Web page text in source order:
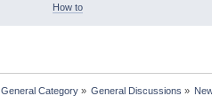
How to
General Category» General Discussions »